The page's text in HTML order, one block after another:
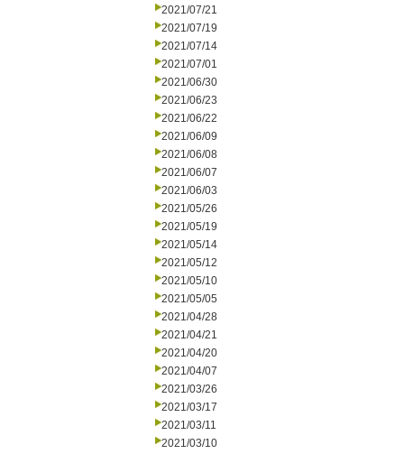
2021/07/21
2021/07/19
2021/07/14
2021/07/01
2021/06/30
2021/06/23
2021/06/22
2021/06/09
2021/06/08
2021/06/07
2021/06/03
2021/05/26
2021/05/19
2021/05/14
2021/05/12
2021/05/10
2021/05/05
2021/04/28
2021/04/21
2021/04/20
2021/04/07
2021/03/26
2021/03/17
2021/03/11
2021/03/10